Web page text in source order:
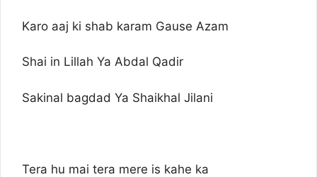
Karo aaj ki shab karam Gause Azam
Shai in Lillah Ya Abdal Qadir
Sakinal bagdad Ya Shaikhal Jilani
Tera hu mai tera mere is kahe ka